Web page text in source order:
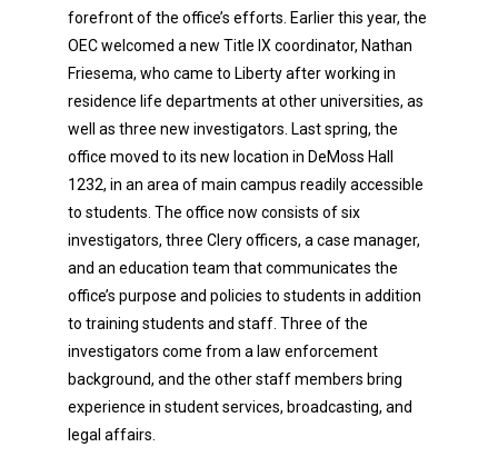
forefront of the office’s efforts. Earlier this year, the
OEC welcomed a new Title IX coordinator, Nathan
Friesema, who came to Liberty after working in
residence life departments at other universities, as
well as three new investigators. Last spring, the
office moved to its new location in DeMoss Hall
1232, in an area of main campus readily accessible
to students. The office now consists of six
investigators, three Clery officers, a case manager,
and an education team that communicates the
office’s purpose and policies to students in addition
to training students and staff. Three of the
investigators come from a law enforcement
background, and the other staff members bring
experience in student services, broadcasting, and
legal affairs.